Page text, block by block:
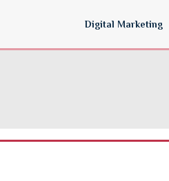
Digital Marketing